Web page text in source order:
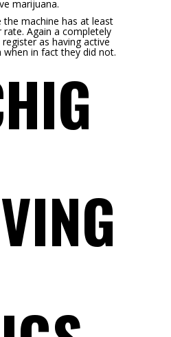
marijuana.
the machine has at least
Again a completely
as having active
when in fact they did not.